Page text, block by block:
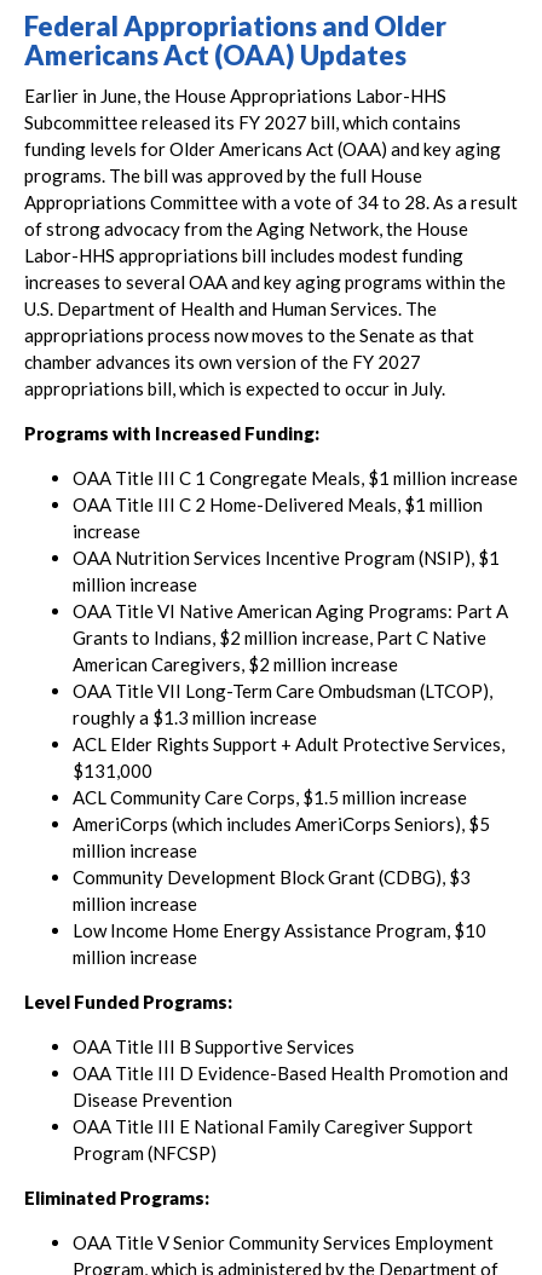
Federal Appropriations and Older
Americans Act (OAA) Updates
Earlier in June, the House Appropriations Labor-HHS
Subcommittee released its FY 2027 bill, which contains
funding levels for Older Americans Act (OAA) and key aging
programs. The bill was approved by the full House
Appropriations Committee with a vote of 34 to 28. As a result
of strong advocacy from the Aging Network, the House
Labor-HHS appropriations bill includes modest funding
increases to several OAA and key aging programs within the
U.S. Department of Health and Human Services. The
appropriations process now moves to the Senate as that
chamber advances its own version of the FY 2027
appropriations bill, which is expected to occur in July.
Programs with Increased Funding:
OAA Title III C 1 Congregate Meals, $1 million increase
OAA Title III C 2 Home-Delivered Meals, $1 million
increase
OAA Nutrition Services Incentive Program (NSIP), $1
million increase
OAA Title VI Native American Aging Programs: Part A
Grants to Indians, $2 million increase, Part C Native
American Caregivers, $2 million increase
OAA Title VII Long-Term Care Ombudsman (LTCOP),
roughly a $1.3 million increase
ACL Elder Rights Support + Adult Protective Services,
$131,000
ACL Community Care Corps, $1.5 million increase
AmeriCorps (which includes AmeriCorps Seniors), $5
million increase
Community Development Block Grant (CDBG), $3
million increase
Low Income Home Energy Assistance Program, $10
million increase
Level Funded Programs:
OAA Title III B Supportive Services
OAA Title III D Evidence-Based Health Promotion and
Disease Prevention
OAA Title III E National Family Caregiver Support
Program (NFCSP)
Eliminated Programs:
OAA Title V Senior Community Services Employment
Program, which is administered by the Department of